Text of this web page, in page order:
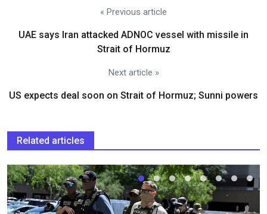
« Previous article
UAE says Iran attacked ADNOC vessel with missile in
Strait of Hormuz
Next article »
US expects deal soon on Strait of Hormuz; Sunni powers
Related articles